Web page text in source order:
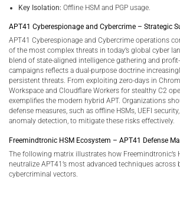
Key Isolation: Offline HSM and PGP usage.
APT41 Cyberespionage and Cybercrime – Strategic
APT41 Cyberespionage and Cybercrime operations
of the most complex threats in today’s global cyber
blend of state-aligned intelligence gathering and
campaigns reflects a dual-purpose doctrine
persistent threats. From exploiting zero-days in
Workspace and Cloudflare Workers for stealthy C2
exemplifies the modern hybrid APT. Organizations
defense measures, such as offline HSMs, UEFI
anomaly detection, to mitigate these risks effectively.
Freemindtronic HSM Ecosystem – APT41 Defense
The following matrix illustrates how Freemindtronic’s
neutralize APT41’s most advanced techniques across
cybercriminal vectors.